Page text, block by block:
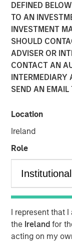
DEFINED
TO AN
INVESTMENT
SHOULD
ADVISER OR
CONTACT AN
INTERMEDIARY
SEND AN EMAIL
Location
Ireland
Role
I represent that
the Irelandfor
acting on my
INSIGHTS
Bright
04 FEBRUARY
In the fourth
a year of
returns in both
debt was
monetary policy
credit spreads
dollar assets.